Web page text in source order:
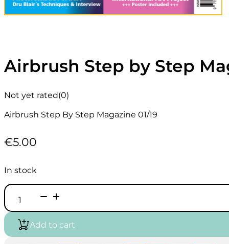
Airbrush Step by Step
Not yet rated(0)
Airbrush Step By Step Magazine 01/19
€5.00
In stock
Airbrush
Step
by
Step
Magazine
English
Add to cart